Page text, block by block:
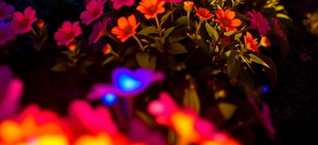
Experiment With Color and Intensity